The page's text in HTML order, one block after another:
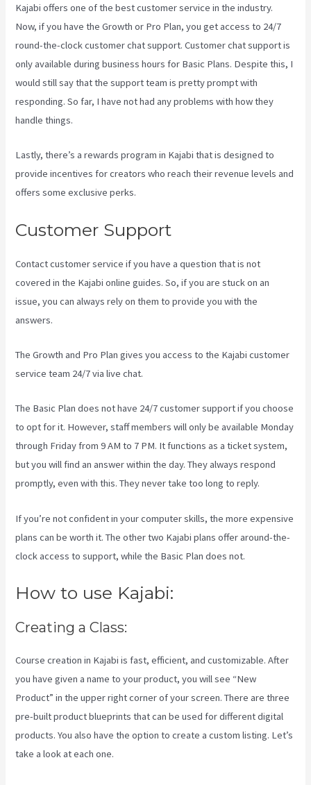
Kajabi offers one of the best customer service in the industry.
Now, if you have the Growth or Pro Plan, you get access to 24/7
round-the-clock customer chat support. Customer chat support is
only available during business hours for Basic Plans. Despite this, I
would still say that the support team is pretty prompt with
responding. So far, I have not had any problems with how they
handle things.
Lastly, there’s a rewards program in Kajabi that is designed to
provide incentives for creators who reach their revenue levels and
offers some exclusive perks.
Customer Support
Contact customer service if you have a question that is not
covered in the Kajabi online guides. So, if you are stuck on an
issue, you can always rely on them to provide you with the
answers.
The Growth and Pro Plan gives you access to the Kajabi customer
service team 24/7 via live chat.
The Basic Plandoes not have 24/7 customer supportif you choose
to opt for it. However, staff members will only be available Monday
through Friday from 9 AM to 7 PM. It functions as a ticket system,
but you will find an answer within the day. They always respond
promptly, even with this. They never take too long to reply.
If you’re not confident in your computer skills, the more expensive
plans can be worth it. The other two Kajabi plans offer around-the-
clock access to support, while the Basic Plan does not.
How to use Kajabi:
Creating a Class:
Course creation in Kajabi is fast, efficient, and customizable. After
you have given a name to your product, you will see “New
Product” in the upper right corner of your screen. There are three
pre-built product blueprints that can be used for different digital
products. You also have the option to create a custom listing. Let’s
take a look at each one.